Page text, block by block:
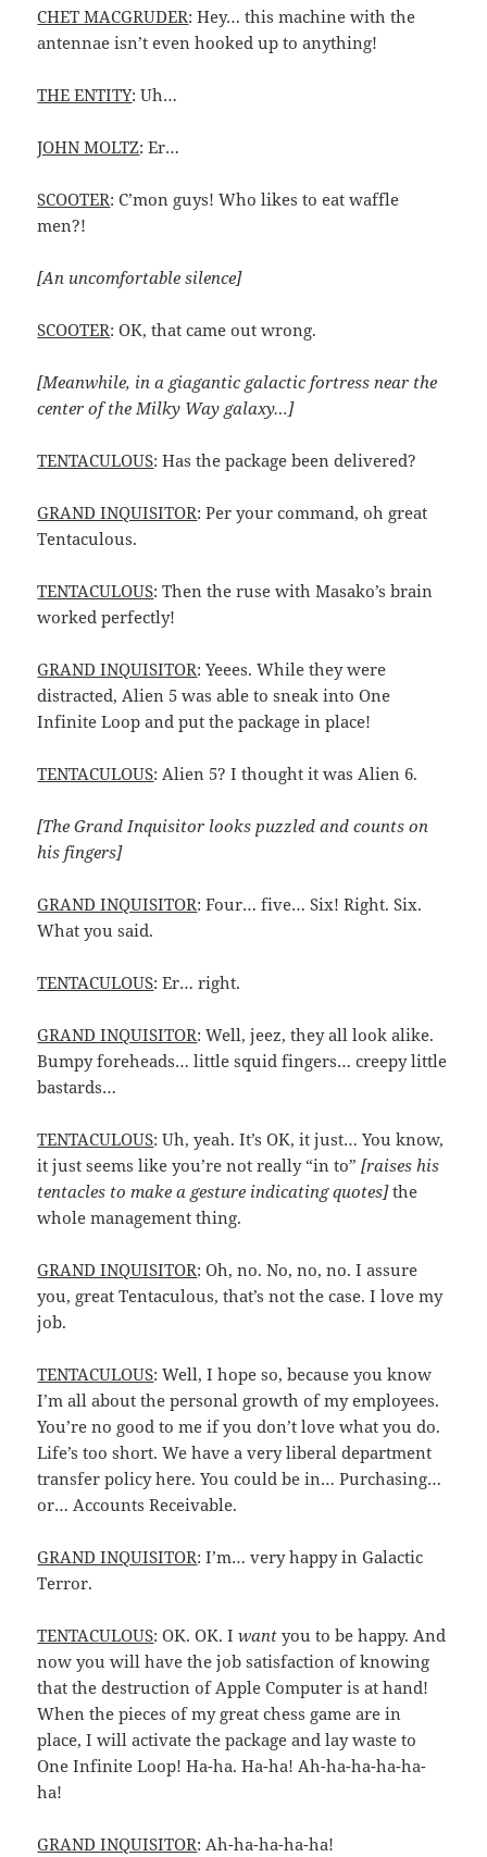
CHET MACGRUDER: Hey… this machine with the
antennae isn’t even hooked up to anything!
THE ENTITY: Uh…
JOHN MOLTZ: Er…
SCOOTER: C’mon guys! Who likes to eat waffle
men?!
[An uncomfortable silence]
SCOOTER: OK, that came out wrong.
[Meanwhile, in a giagantic galactic fortress near the
center of the Milky Way galaxy…]
TENTACULOUS: Has the package been delivered?
GRAND INQUISITOR: Per your command, oh great
Tentaculous.
TENTACULOUS: Then the ruse with Masako’s brain
worked perfectly!
GRAND INQUISITOR: Yeees. While they were
distracted, Alien 5 was able to sneak into One
Infinite Loop and put the package in place!
TENTACULOUS: Alien 5? I thought it was Alien 6.
[The Grand Inquisitor looks puzzled and counts on
his fingers]
GRAND INQUISITOR: Four… five… Six! Right. Six.
What you said.
TENTACULOUS: Er… right.
GRAND INQUISITOR: Well, jeez, they all look alike.
Bumpy foreheads… little squid fingers… creepy little
bastards…
TENTACULOUS: Uh, yeah. It’s OK, it just… You know,
it just seems like you’re not really “in to”[raises his
tentacles to make a gesture indicating quotes]the
whole management thing.
GRAND INQUISITOR: Oh, no. No, no, no. I assure
you, great Tentaculous, that’s not the case. I love my
job.
TENTACULOUS: Well, I hope so, because you know
I’m all about the personal growth of my employees.
You’re no good to me if you don’t love what you do.
Life’s too short. We have a very liberal department
transfer policy here. You could be in… Purchasing…
or… Accounts Receivable.
GRAND INQUISITOR: I’m… very happy in Galactic
Terror.
TENTACULOUS: OK. OK. Iwant you to be happy. And
now you will have the job satisfaction of knowing
that the destruction of Apple Computer is at hand!
When the pieces of my great chess game are in
place, I will activate the package and lay waste to
One Infinite Loop! Ha-ha. Ha-ha! Ah-ha-ha-ha-ha-
ha!
GRAND INQUISITOR: Ah-ha-ha-ha-ha!